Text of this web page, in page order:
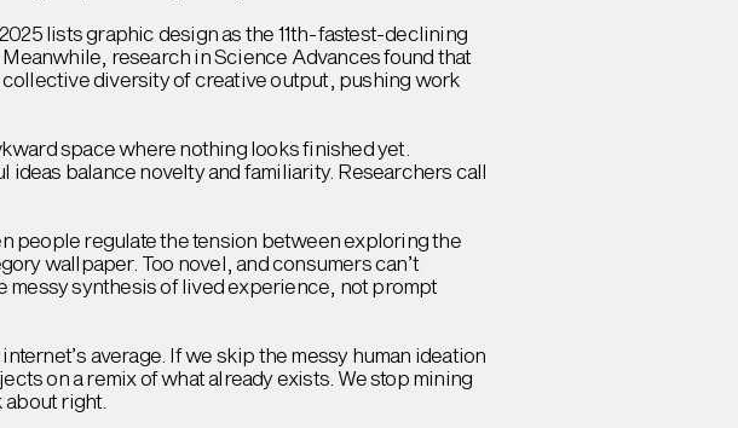
lists graphic design as the 11th-fastest-declining
research in Science Advances found that
diversity of creative output, pushing work
space where nothing looks finished yet.
balance novelty and familiarity. Researchers call
people regulate the tension between exploring the
wallpaper. Too novel, and consumers can’t
synthesis of lived experience, not prompt
average. If we skip the messy human ideation
on a remix of what already exists. We stop mining
right.